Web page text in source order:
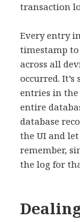
transaction
Every entry
timestamp to
across all
occurred.
entries in
entire
database
the UI and
remember,
the log for